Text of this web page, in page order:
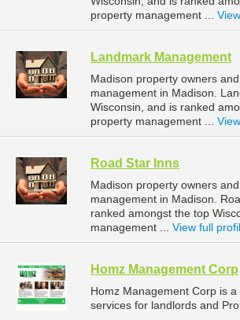
property management ...
Landmark Management
Madison property owners
management in Madison.
Wisconsin, and is ranked
property management ...
Road Star Inns
Madison property owners
management in Madison.
ranked amongst the top
management ... View full
Homz Management Corp
Homz Management Corp is
services for landlords and